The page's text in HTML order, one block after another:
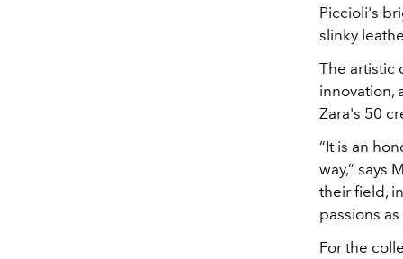
Piccioli's
slinky
The artistic
innovation,
Zara's 50
“It is an
way,” says
their field,
passions
For the